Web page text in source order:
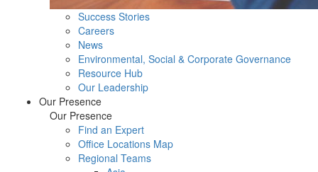
Success Stories
Careers
News
Environmental, Social & Corporate Governance
Resource Hub
Our Leadership
Our Presence
Our Presence
Find an Expert
Office Locations Map
Regional Teams